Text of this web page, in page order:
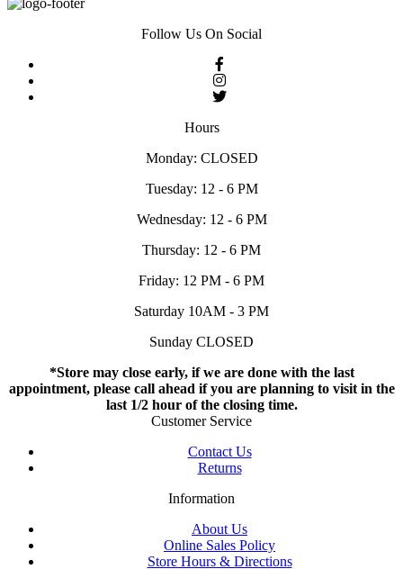
Follow Us On Social
Hours
Monday: CLOSED
Tuesday: 12 - 6 PM
Wednesday: 12 - 6 PM
Thursday: 12 - 6 PM
Friday: 12 PM - 6 PM
Saturday 10AM - 3 PM
Sunday CLOSED
*Store may close early, if we are done with the last
appointment, please call ahead if you are planning to visit in the
last 1/2 hour of the closing time.
Customer Service
Contact Us
Returns
Information
About Us
Online Sales Policy
Store Hours & Directions